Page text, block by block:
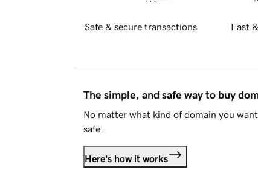
Safe & secure transactions Fast
The simple, and safe way to buy
No matter what kind of domain you
safe.
Here's how it works